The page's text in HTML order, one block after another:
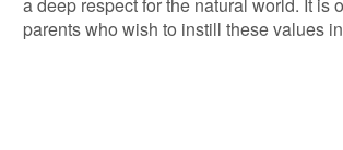
parents who wish to instill these values